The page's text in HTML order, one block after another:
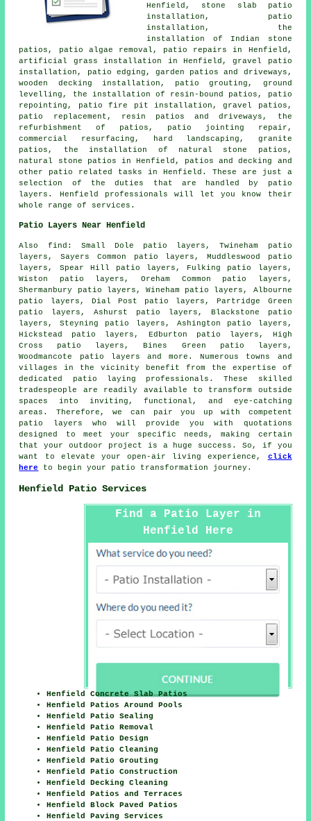
Henfield, stone slab patio
installation, patio
installation, the
installation of Indian stone
patios, patio algae removal, patio repairs in Henfield,
artificial grass installation in Henfield, gravel patio
installation, patio edging, garden patios and driveways,
wooden decking installation, patio grouting, ground
levelling, the installation of resin-bound patios, patio
repointing, patio fire pit installation,gravel patios ,
patio replacement, resin patios and driveways, the
refurbishment of patios, patio jointing repair,
commercial resurfacing, hard landscaping, granite
patios, the installation of natural stone patios,
natural stone patios in Henfield, patios and decking and
other patio related tasks in Henfield. These are just a
selection of the duties that are handled by
patio
layers . Henfield professionals will let you know their
whole range of services.
Patio Layers Near Henfield
Also find : Small Dole patio layers, Twineham patio
layers, Sayers Common patio layers, Muddleswood patio
layers, Spear Hill patio layers, Fulking patio layers,
Wiston patio layers, Oreham Common patio layers,
Shermanbury patio layers, Wineham patio layers, Albourne
patio layers, Dial Post patio layers, Partridge Green
patio layers, Ashurst patio layers, Blackstone patio
layers, Steyning patio layers, Ashington patio layers,
Hickstead patio layers, Edburton patio layers, High
Cross patio layers, Bines Green patio layers,
Woodmancote patio layers and more. Numerous towns and
villages in the vicinity benefit from the expertise of
dedicated
patio laying professionals. These skilled
tradespeople are readily available to transform outside
spaces into inviting, functional, and eye-catching
areas. Therefore, we can pair you up with competent
patio layers who will provide you with quotations
designed to meet your specific needs, making certain
that your outdoor project is a huge success. So, if you
want to elevate your open-air living experience, click
here
to begin your patio transformation journey.
Henfield Patio Services
Find a Patio Layer in
Henfield Here
Henfield Concrete Slab Patios
Henfield Patios Around Pools
Henfield Patio Sealing
Henfield Patio Removal
Henfield Patio Design
Henfield Patio Cleaning
Henfield Patio Grouting
Henfield Patio Construction
Henfield Decking Cleaning
Henfield Patios and Terraces
Henfield Block Paved Patios
Henfield Paving Services